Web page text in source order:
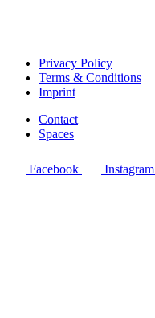
Privacy Policy
Terms & Conditions
Imprint
Contact
Spaces
Facebook Instagram